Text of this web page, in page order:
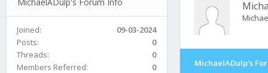
Joined:
09-03-2024
Posts:
0
Threads:
0
Members Referred:
0 MichaelADulp's